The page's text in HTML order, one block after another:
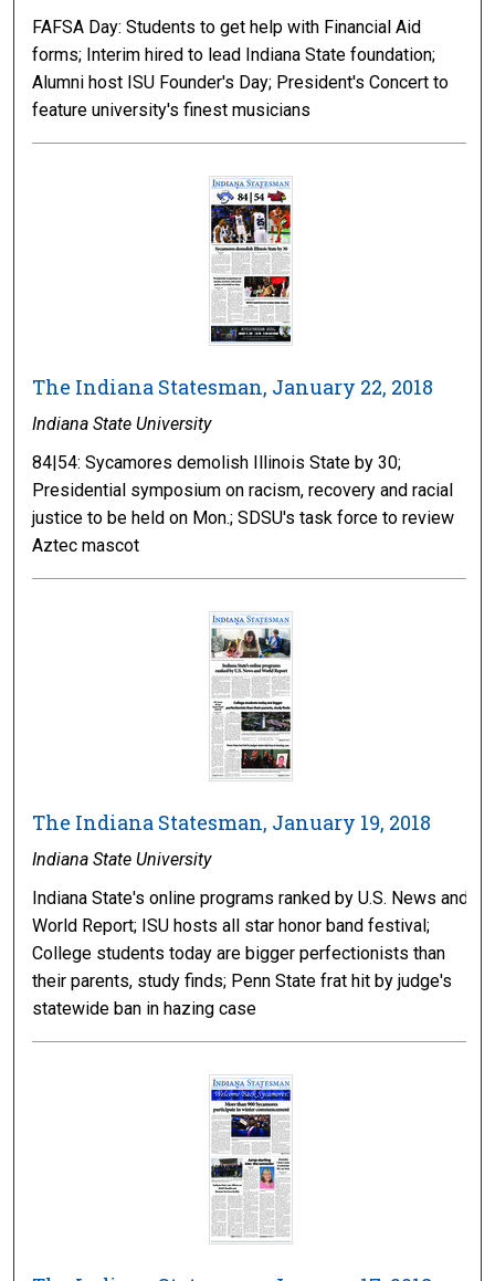
FAFSA Day: Students to get help with Financial Aid
forms; Interim hired to lead Indiana State foundation;
Alumni host ISU Founder's Day; President's Concert to
feature university's finest musicians
The Indiana Statesman, January 22, 2018
Indiana State University
84|54: Sycamores demolish Illinois State by 30;
Presidential symposium on racism, recovery and racial
justice to be held on Mon.; SDSU's task force to review
Aztec mascot
The Indiana Statesman, January 19, 2018
Indiana State University
Indiana State's online programs ranked by U.S. News and
World Report; ISU hosts all star honor band festival;
College students today are bigger perfectionists than
their parents, study finds; Penn State frat hit by judge's
statewide ban in hazing case